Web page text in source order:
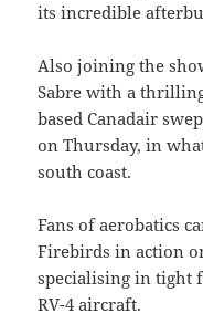
its incredible
Also joining the
Sabre with a
based Canadair
on Thursday, in
south coast.
Fans of aerobatics
Firebirds in action
specialising in tight
RV-4 aircraft.